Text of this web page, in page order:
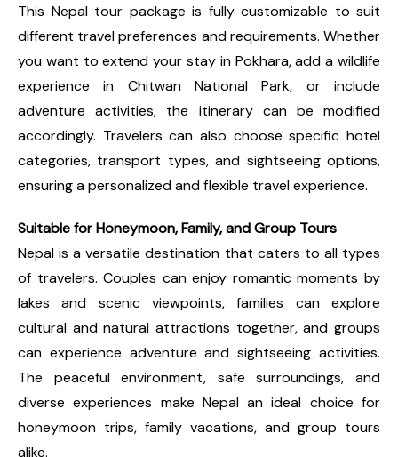
This Nepal tour package is fully customizable to suit
different travel preferences and requirements. Whether
you want to extend your stay in Pokhara, add a wildlife
experience in Chitwan National Park, or include
adventure activities, the itinerary can be modified
accordingly. Travelers can also choose specific hotel
categories, transport types, and sightseeing options,
ensuring a personalized and flexible travel experience.
Suitable for Honeymoon, Family, and Group Tours
Nepal is a versatile destination that caters to all types
of travelers. Couples can enjoy romantic moments by
lakes and scenic viewpoints, families can explore
cultural and natural attractions together, and groups
can experience adventure and sightseeing activities.
The peaceful environment, safe surroundings, and
diverse experiences make Nepal an ideal choice for
honeymoon trips, family vacations, and group tours
alike.